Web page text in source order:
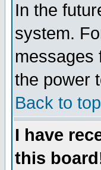
In the
system.
messages
the power
Back to top
I have
this